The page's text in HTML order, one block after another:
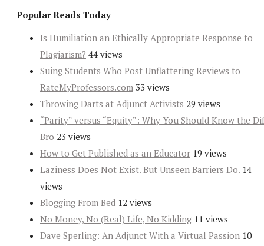
Popular Reads Today
Is Humiliation an Ethically Appropriate Response to
Plagiarism? 44 views
Suing Students Who Post Unflattering Reviews to
RateMyProfessors.com 33 views
Throwing Darts at Adjunct Activists 29 views
“Parity” versus “Equity”: Why You Should Know the
Bro 23 views
How to Get Published as an Educator 19 views
Laziness Does Not Exist. But Unseen Barriers Do. 14
views
Blogging From Bed 12 views
No Money, No (Real) Life, No Kidding 11 views
Dave Sperling: An Adjunct With a Virtual Passion 10